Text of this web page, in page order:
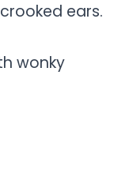
ears.
wonky